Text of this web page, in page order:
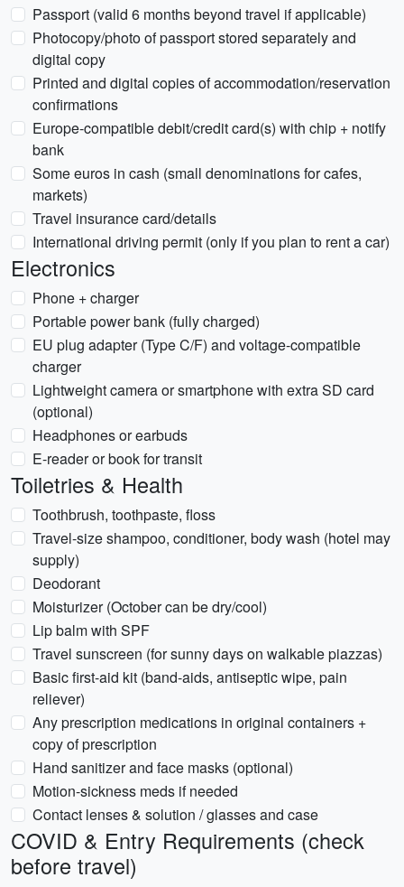
Passport (valid 6 months beyond travel if applicable)
Photocopy/photo of passport stored separately and
digital copy
Printed and digital copies of accommodation/reservation
confirmations
Europe-compatible debit/credit card(s) with chip + notify
bank
Some euros in cash (small denominations for cafes,
markets)
Travel insurance card/details
International driving permit (only if you plan to rent a car)
Electronics
Phone + charger
Portable power bank (fully charged)
EU plug adapter (Type C/F) and voltage-compatible
charger
Lightweight camera or smartphone with extra SD card
(optional)
Headphones or earbuds
E-reader or book for transit
Toiletries & Health
Toothbrush, toothpaste, floss
Travel-size shampoo, conditioner, body wash (hotel may
supply)
Deodorant
Moisturizer (October can be dry/cool)
Lip balm with SPF
Travel sunscreen (for sunny days on walkable piazzas)
Basic first-aid kit (band-aids, antiseptic wipe, pain
reliever)
Any prescription medications in original containers +
copy of prescription
Hand sanitizer and face masks (optional)
Motion-sickness meds if needed
Contact lenses & solution / glasses and case
COVID & Entry Requirements (check
before travel)